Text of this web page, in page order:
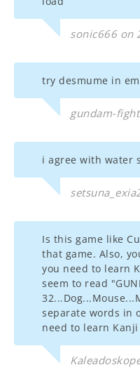
sonic666 on
try desmume in
gundam-
i agree with water
Is this game like
that game. Also,
you need to learn
seem to read
separate words in
need to learn Kanji